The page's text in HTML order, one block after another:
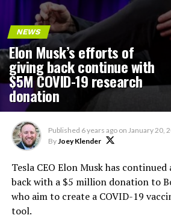
NEWS
Elon Musk’s efforts of
giving back continue with
$5M COVID-19 research
donation
Published 6 years ago on January 20,
ByJoey Klender
Tesla CEO Elon Musk has
back with a $5 million donation to
who aim to create a COVID-19
tool.